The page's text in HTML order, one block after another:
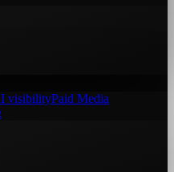
visibilityPaid Media